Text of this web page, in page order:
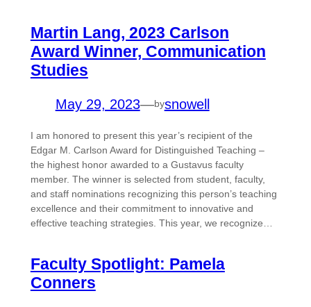
Martin Lang, 2023 Carlson
Award Winner, Communication
Studies
May 29, 2023—bysnowell
I am honored to present this year’s recipient of the
Edgar M. Carlson Award for Distinguished Teaching –
the highest honor awarded to a Gustavus faculty
member. The winner is selected from student, faculty,
and staff nominations recognizing this person’s teaching
excellence and their commitment to innovative and
effective teaching strategies. This year, we recognize…
Faculty Spotlight: Pamela
Conners